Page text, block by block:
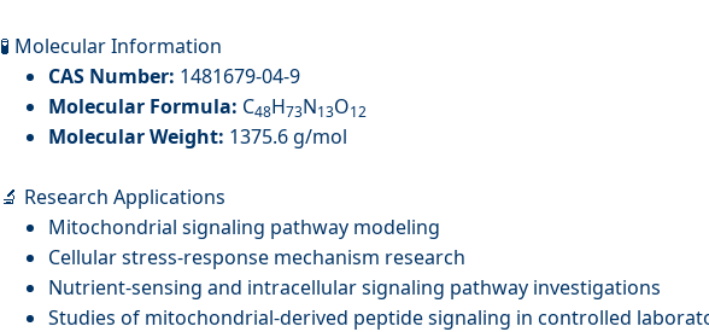
🧪 Molecular Information
CAS Number: 1481679-04-9
Molecular Formula: C48H73N13O12
Molecular Weight: 1375.6 g/mol
🔬 Research Applications
Mitochondrial signaling pathway modeling
Cellular stress-response mechanism research
Nutrient-sensing and intracellular signaling pathway investigations
Studies of mitochondrial-derived peptide signaling in controlled